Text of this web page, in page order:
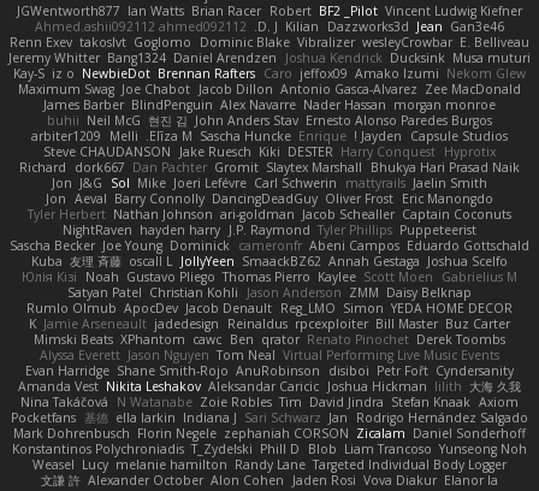
Vincent Ludwig Kiefner
BF2 _Pilot
Robert
Brian Racer
Ian Watts
JGWentworth877
Gan3e46
Jean
Dazzworks3d
Kilian
D. J.
Ahmed.ashii092112 ahmed092112
E. Belliveau
wesleyCrowbar
Vibralizer
Dominic Blake
Goglomo
takoslvt
Renn Exev
Musa muturi
Ducksink
Joshua Kendrick
Daniel Arendzen
Bang1324
Jeremy Whitter
Nekom Glew
Amako Izumi
jeffox09
Caro
Brennan Rafters
NewbieDot
iz o
Kay-S
Zee MacDonald
Antonio Gasca-Alvarez
Jacob Dillon
Joe Chabot
Maximum Swag
morgan monroe
Nader Hassan
Alex Navarre
BlindPenguin
James Barber
Ernesto Alonso Paredes Burgos
John Anders Stav
현진 김
Neil McG
buhii
Capsule Studios
Jayden !
Enrique
Sascha Huncke
Elīza M.
Melli
arbiter1209
Hyprotix
Harry Conquest
DESTER
Kiki
Jake Ruesch
Steve CHAUDANSON
Bhukya Hari Prasad Naik
Slaytex Marshall
Gromit
Dan Pachter
dork667
Richard
Jaelin Smith
mattyrails
Carl Schwerin
Joeri Lefévre
Mike
Sol
J&G
Jon
Eric Manongdo
Oliver Frost
DancingDeadGuy
Barry Connolly
Aeval
Jon
Captain Coconuts
Jacob Schealler
ari-goldman
Nathan Johnson
Tyler Herbert
Puppeteerist
Tyler Phillips
J.P. Raymond
hayden harry
NightRaven
Eduardo Gottschald
Abeni Campos
cameronfr
Dominick
Joe Young
Sascha Becker
Joshua Scelfo
Annah Gestaga
SmaackBZ62
JollyYeen
oscall L
友理 斉藤
Kuba
Gabrielius M
Scott Moen
Kaylee
Thomas Pierro
Gustavo Pliego
Noah
Юлія Кізі
Daisy Belknap
ZMM
Jason Anderson
Christian Kohli
Satyan Patel
YEDA HOME DECOR
Simon
Reg_LMO
Jacob Denault
ApocDev
Rumlo Olmub
Buz Carter
Bill Master
rpcexploiter
Reinaldus
jadedesign
Jamie Arseneault
K
Derek Toombs
Renato Pinochet
qrator
Ben
cawc
XPhantom
Mimski Beats
Virtual Performing Live Music Events
Tom Neal
Jason Nguyen
Alyssa Everett
Cyndersanity
Petr Fořt
disiboi
AnuRobinson
Shane Smith-Rojo
Evan Harridge
大海 久我
lilith
Joshua Hickman
Aleksandar Caricic
Nikita Leshakov
Amanda Vest
Axiom
Stefan Knaak
David Jindra
Tim
Zoie Robles
N Watanabe
Nina Takáčová
Rodrigo Hernández Salgado
Jan
Sari Schwarz
Indiana J
ella larkin
基德
Pocketfans
Daniel Sonderhoff
Zicalam
zephaniah CORSON
Florin Negele
Mark Dohrenbusch
Yunseong Noh
Liam Trancoso
Blob
Phill D
T_Zydelski
Konstantinos Polychroniadis
Targeted Individual Body Logger
Randy Lane
melanie hamilton
Lucy
Weasel
Elanor la
Vova Diakur
Jaden Rosi
Alon Cohen
Alexander October
文謙 許